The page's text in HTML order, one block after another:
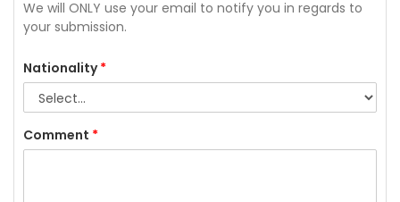
We will ONLY use your email to notify you in regards to
your submission.
Nationality*
Comment *